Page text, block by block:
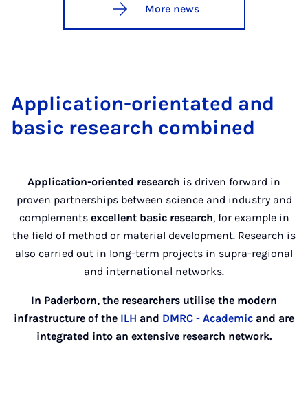
More news
Application-orientated and
basic research combined
Application-oriented research is driven forward in
proven partnerships between science and industry and
complements excellent basic research, for example in
the field of method or material development. Research is
also carried out in long-term projects in supra-regional
and international networks.
In Paderborn, the researchers utilise the modern
infrastructure of the ILH and DMRC - Academic and are
integrated into an extensive research network.